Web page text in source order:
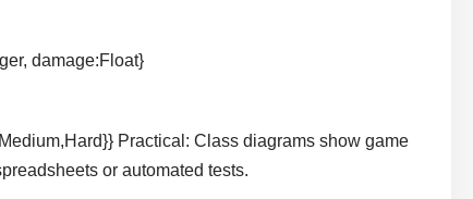
damage:Float}
Practical: Class diagrams show game
or automated tests.